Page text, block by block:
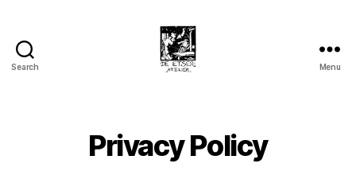
Search Menu
Privacy Policy